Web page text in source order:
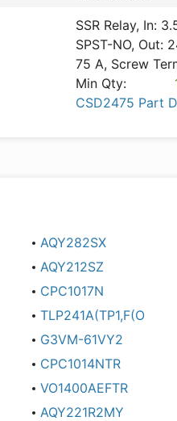
SSR Relay, In:
SPST-NO, Out:
75 A, Screw
Min Qty:
CSD2475 Part
AQY282SX
AQY212SZ
CPC1017N
TLP241A(TP1,F(O
G3VM-61VY2
CPC1014NTR
VO1400AEFTR
AQY221R2MY